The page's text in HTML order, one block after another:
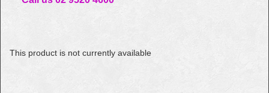
This product is not currently available